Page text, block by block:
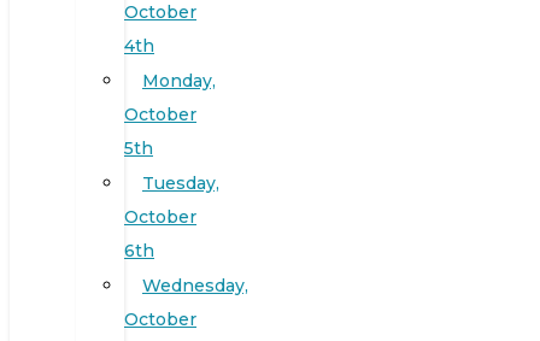
October
4th
Monday,
October
5th
Tuesday,
October
6th
Wednesday,
October